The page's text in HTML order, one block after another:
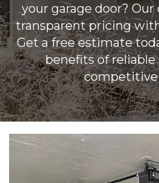
your garage door?
transparent pricing
Get a free estimate
benefits of reliable
competitive